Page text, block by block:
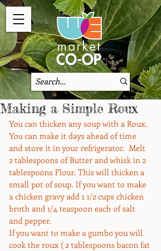
Making a Simple Roux
You can thicken any soup with a Roux.
You can make it days ahead of time
and store it in your refrigerator.  Melt
2 tablespoons of Butter and whisk in 2
tablespoons Flour. This will thicken a
small pot of soup. If you want to make
a chicken gravy add 1 1/2 cups chicken
broth and 1/4 teaspoon each of salt
and pepper.
If you want to make a gumbo you will
cook the roux ( 2 tablespoons bacon fat